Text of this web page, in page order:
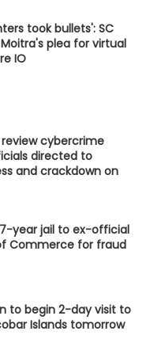
took bullets': SC
plea for virtual
IO
review cybercrime
directed to
and crackdown on
year jail to ex-official
Commerce for fraud
to begin 2-day visit to
Islands tomorrow